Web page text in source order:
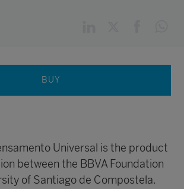
Universal is the product
between the BBVA Foundation
of Santiago de Compostela.
BUY